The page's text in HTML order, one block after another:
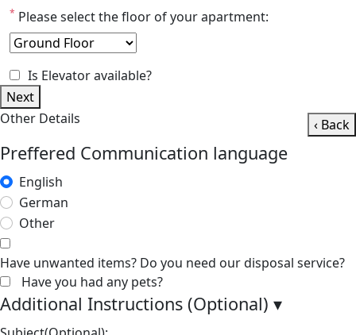
* Please select the floor of your apartment:
Is Elevator available?
Next
Other Details
‹ Back
Preffered Communication language
English
German
Other
Have unwanted items? Do you need our disposal service?
Have you had any pets?
Additional Instructions (Optional) ▾